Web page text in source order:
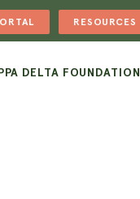
RESOURCES
DELTA FOUNDATION